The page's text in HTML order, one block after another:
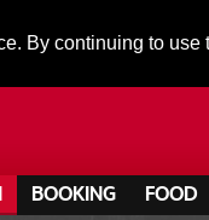
By continuing to
BOOKING FOOD